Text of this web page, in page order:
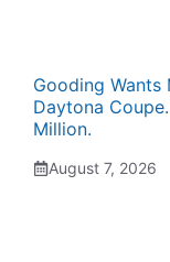
Gooding
Daytona
Million.
August 7, 2026